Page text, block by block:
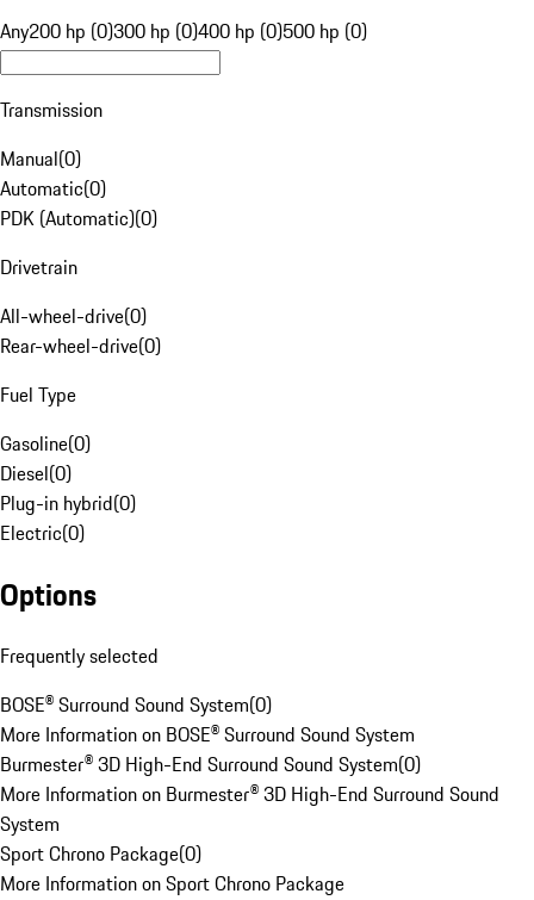
Any200 hp (0)300 hp (0)400 hp (0)500 hp (0)
Transmission
Manual(0)
Automatic(0)
PDK (Automatic)(0)
Drivetrain
All-wheel-drive(0)
Rear-wheel-drive(0)
Fuel Type
Gasoline(0)
Diesel(0)
Plug-in hybrid(0)
Electric(0)
Options
Frequently selected
BOSE® Surround Sound System(0)
More Information on BOSE® Surround Sound System
Burmester® 3D High-End Surround Sound System(0)
More Information on Burmester® 3D High-End Surround Sound
System
Sport Chrono Package(0)
More Information on Sport Chrono Package